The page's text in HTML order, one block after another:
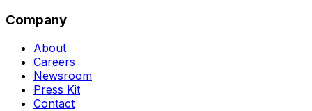
Company
About
Careers
Newsroom
Press Kit
Contact